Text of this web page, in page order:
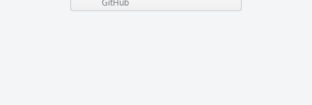
GitHub